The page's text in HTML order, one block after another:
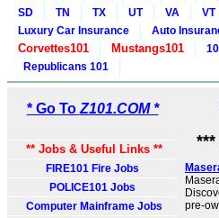
SD
TN TX UT VA VT
Luxury Car Insurance
Auto
Corvettes101 Mustangs101
Republicans 101
* Go To Z101.COM *
** Jobs & Useful Links **
FIRE101 Fire Jobs
POLICE101 Jobs
Computer Mainframe Jobs
pre-